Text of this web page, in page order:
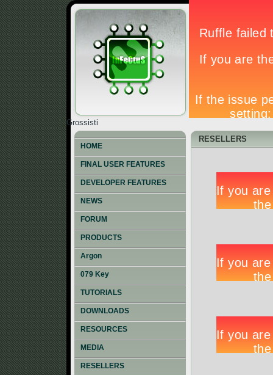
Grossisti
HOME
FINAL USER FEATURES
DEVELOPER FEATURES
NEWS
FORUM
PRODUCTS
Argon
079 Key
TUTORIALS
DOWNLOADS
RESOURCES
MEDIA
RESELLERS
RESELLERS